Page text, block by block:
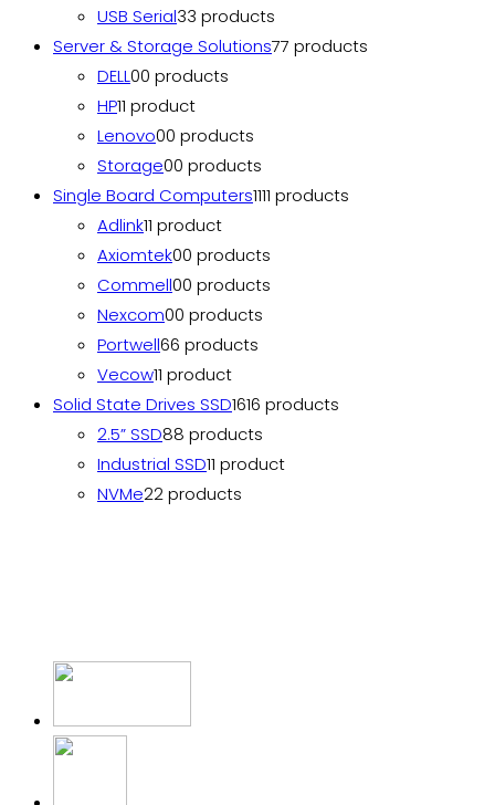
USB Serial33 products
Server & Storage Solutions77 products
DELL00 products
HP11 product
Lenovo00 products
Storage00 products
Single Board Computers1111 products
Adlink11 product
Axiomtek00 products
Commell00 products
Nexcom00 products
Portwell66 products
Vecow11 product
Solid State Drives SSD1616 products
2.5” SSD88 products
Industrial SSD11 product
NVMe22 products